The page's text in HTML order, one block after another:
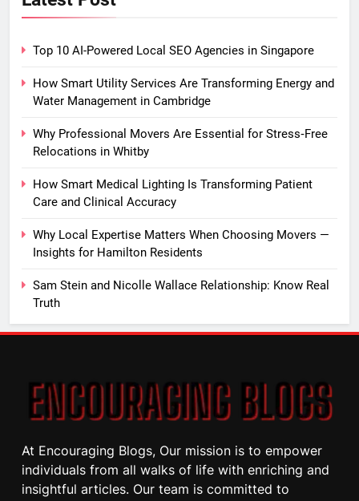
Top 10 AI-Powered Local SEO Agencies in Singapore
How Smart Utility Services Are Transforming Energy and
Water Management in Cambridge
Why Professional Movers Are Essential for Stress‑Free
Relocations in Whitby
How Smart Medical Lighting Is Transforming Patient
Care and Clinical Accuracy
Why Local Expertise Matters When Choosing Movers —
Insights for Hamilton Residents
Sam Stein and Nicolle Wallace Relationship: Know Real
Truth
At Encouraging Blogs, Our mission is to empower
individuals from all walks of life with enriching and
insightful articles. Our team is committed to